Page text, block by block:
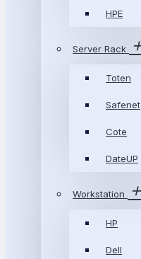
HPE
Server Rack
Toten
Safenet
Cote
DateUP
Workstation
HP
Dell